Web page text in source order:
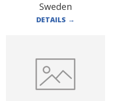
Sweden
DETAILS →